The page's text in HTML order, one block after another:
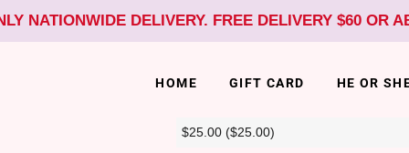
NATIONWIDE DELIVERY. FREE DELIVERY $60 OR
HOME GIFT CARD HE OR